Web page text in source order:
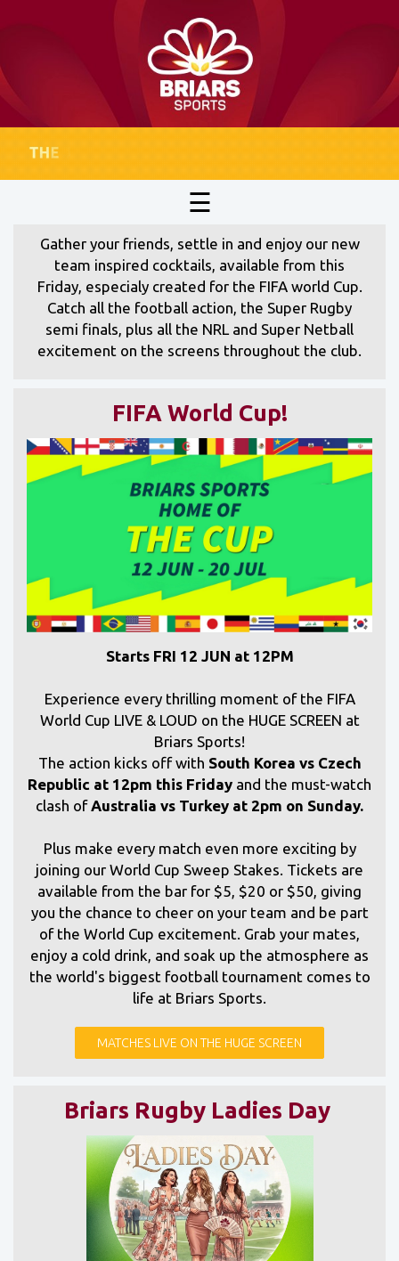
☰
Gather your friends, settle in and enjoy our new
team inspired cocktails, available from this
Friday, especialy created for the FIFA world Cup.
Catch all the football action, the Super Rugby
semi finals, plus all the NRL and Super Netball
excitement on the screens throughout the club.
FIFA World Cup!
Starts FRI 12 JUN at 12PM
Experience every thrilling moment of the FIFA
World Cup LIVE & LOUD on the HUGE SCREEN at
Briars Sports!
The action kicks off with South Korea vs Czech
Republic at 12pm this Friday and the must-watch
clash ofAustralia vs Turkey at 2pm on Sunday.
Plus make every match even more exciting by
joining our World Cup Sweep Stakes. Tickets are
available from the bar for $5, $20 or $50, giving
you the chance to cheer on your team and be part
of the World Cup excitement. Grab your mates,
enjoy a cold drink, and soak up the atmosphere as
the world's biggest football tournament comes to
life at Briars Sports.
MATCHES LIVE ON THE HUGE SCREEN
Briars Rugby Ladies Day